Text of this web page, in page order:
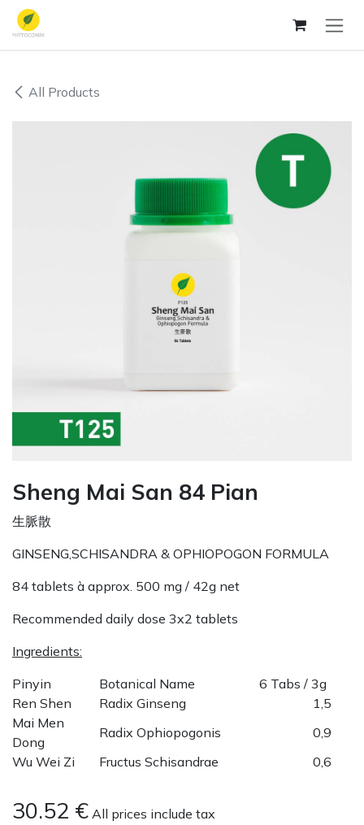
Skip to Content
All Products
Sheng Mai San 84 Pian
生脈散
GINSENG,SCHISANDRA & OPHIOPOGON FORMULA
84 tablets à approx. 500 mg / 42g net
Recommended daily dose 3x2 tablets
Ingredients:
Pinyin
Botanical Name
6 Tabs / 3g
Ren Shen
Radix Ginseng
1,5
Mai Men
Dong
Radix Ophiopogonis
0,9
Wu Wei Zi
Fructus Schisandrae 0,6
30.52 € All prices include tax